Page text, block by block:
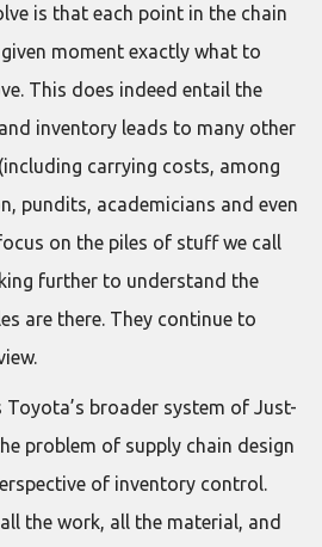
is that each point in the chain
moment exactly what to
This does indeed entail the
inventory leads to many other
carrying costs, among
pundits, academicians and even
on the piles of stuff we call
further to understand the
are there. They continue to
Toyota’s broader system of Just-
problem of supply chain design
of inventory control.
the work, all the material, and